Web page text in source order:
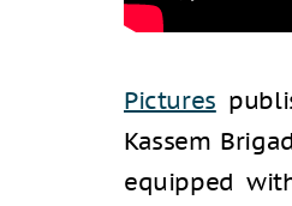
Pictures
Kassem
equipped